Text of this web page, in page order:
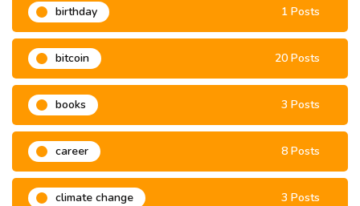
birthday 1 Posts
bitcoin 20 Posts
books 3 Posts
career 8 Posts
climate change 3 Posts